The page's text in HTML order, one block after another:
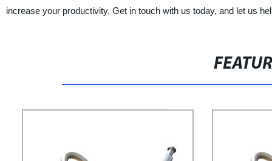
increase your productivity. Get in touch with us today, and let us